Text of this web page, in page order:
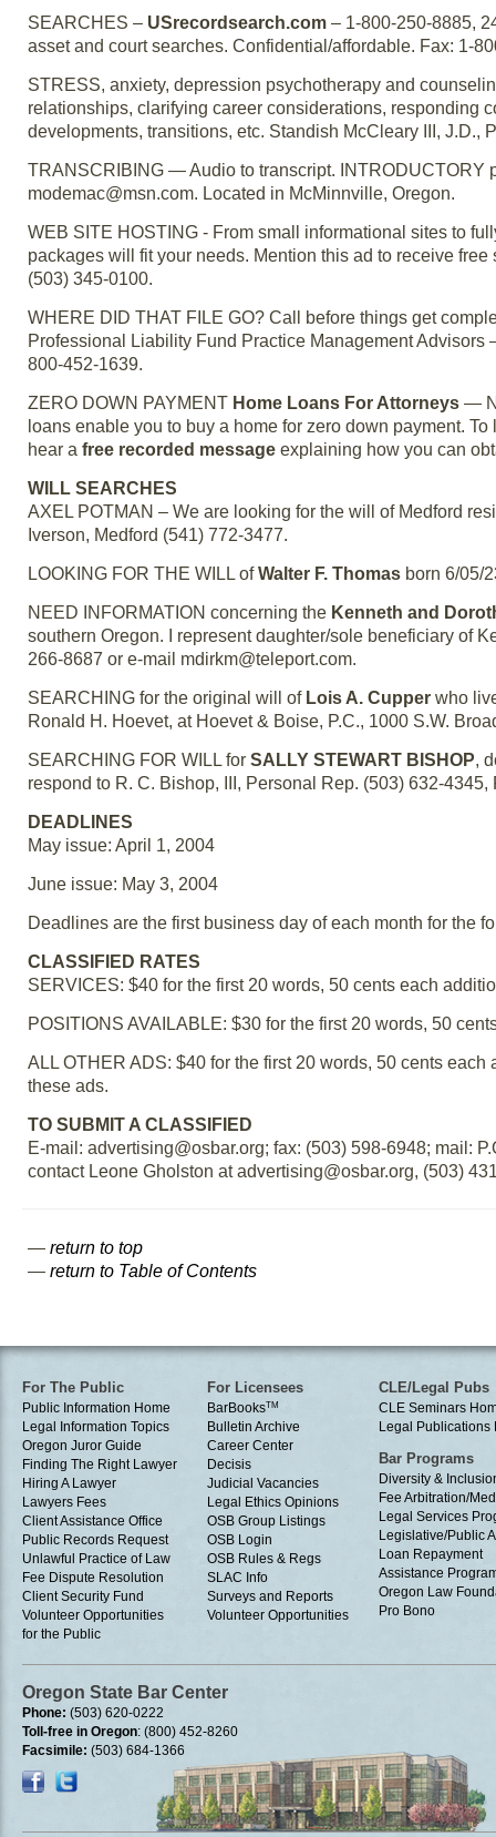
SEARCHES – USrecordsearch.com – 1-800-250-8885,
asset and court searches. Confidential/affordable. Fax: 1-
STRESS, anxiety, depression psychotherapy and
relationships, clarifying career considerations, responding
developments, transitions, etc. Standish McCleary III, J.D.,
TRANSCRIBING — Audio to transcript. INTRODUCTORY
modemac@msn.com. Located in McMinnville, Oregon.
WEB SITE HOSTING - From small informational sites to
packages will fit your needs. Mention this ad to receive
(503) 345-0100.
WHERE DID THAT FILE GO? Call before things get
Professional Liability Fund Practice Management
800-452-1639.
ZERO DOWN PAYMENT Home Loans For Attorneys —
loans enable you to buy a home for zero down payment.
hear a free recorded message explaining how you can
WILL SEARCHES
AXEL POTMAN – We are looking for the will of Medford
Iverson, Medford (541) 772-3477.
LOOKING FOR THE WILL ofWalter F. Thomas born 6/05/
NEED INFORMATION concerning the Kenneth and
southern Oregon. I represent daughter/sole beneficiary of
266-8687 or e-mail mdirkm@teleport.com.
SEARCHING for the original will of Lois A. Cupper who
Ronald H. Hoevet, at Hoevet & Boise, P.C., 1000 S.W.
SEARCHING FOR WILL for SALLY STEWART BISHOP,
respond to R. C. Bishop, III, Personal Rep. (503) 632-4345,
DEADLINES
May issue: April 1, 2004
June issue: May 3, 2004
Deadlines are the first business day of each month for the
CLASSIFIED RATES
SERVICES: $40 for the first 20 words, 50 cents each
POSITIONS AVAILABLE: $30 for the first 20 words, 50
ALL OTHER ADS: $40 for the first 20 words, 50 cents
these ads.
TO SUBMIT A CLASSIFIED
E-mail: advertising@osbar.org; fax: (503) 598-6948; mail:
contact Leone Gholston at advertising@osbar.org, (503)
— return to top
— return to Table of Contents
For The Public
Public Information Home
Legal Information Topics
Oregon Juror Guide
Finding The Right Lawyer
Hiring A Lawyer
Lawyers Fees
Client Assistance Office
Public Records Request
Unlawful Practice of Law
Fee Dispute Resolution
Client Security Fund
Volunteer Opportunities
for the Public
For Licensees
BarBooksTM
Bulletin Archive
Career Center
Decisis
Judicial Vacancies
Legal Ethics Opinions
OSB Group Listings
OSB Login
OSB Rules & Regs
SLAC Info
Surveys and Reports
Volunteer Opportunities
CLE/Legal Pubs
CLE Seminars
Legal Publications
Bar Programs
Diversity &
Fee Arbitration/
Legal Services
Legislative/Public
Loan Repayment
Assistance
Oregon Law
Pro Bono
Oregon State Bar Center
Phone: (503) 620-0222
Toll-free in Oregon: (800) 452-8260
Facsimile: (503) 684-1366